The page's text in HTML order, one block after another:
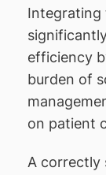
Integrating
efficiency
burden of
on patient
A correctly